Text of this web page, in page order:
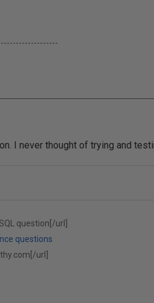
I never thought of trying and
question[/url]
questions
url]